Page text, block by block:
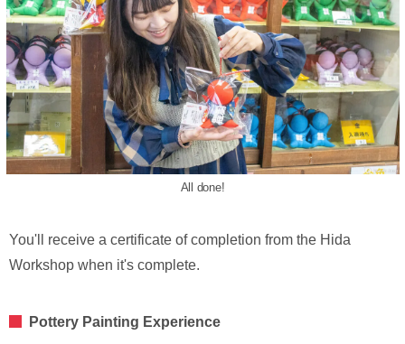
All done!
You'll receive a certificate of completion from the Hida
Workshop when it's complete.
Pottery Painting Experience